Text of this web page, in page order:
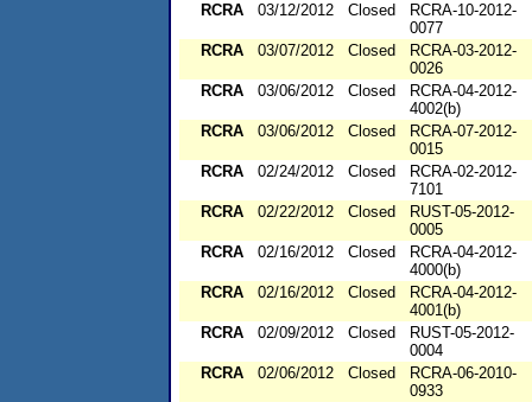
RCRA
03/12/2012 Closed
RCRA-10-2012-
0077
RCRA
03/07/2012 Closed
RCRA-03-2012-
0026
RCRA
03/06/2012 Closed
RCRA-04-2012-
4002(b)
RCRA
03/06/2012 Closed
RCRA-07-2012-
0015
RCRA
02/24/2012 Closed
RCRA-02-2012-
7101
RCRA
02/22/2012 Closed
RUST-05-2012-
0005
RCRA
02/16/2012 Closed
RCRA-04-2012-
4000(b)
RCRA
02/16/2012 Closed
RCRA-04-2012-
4001(b)
RCRA
02/09/2012 Closed
RUST-05-2012-
0004
RCRA
02/06/2012 Closed
RCRA-06-2010-
0933